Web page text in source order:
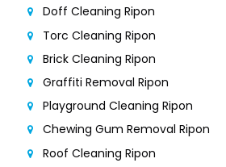
Doff Cleaning Ripon
Torc Cleaning Ripon
Brick Cleaning Ripon
Graffiti Removal Ripon
Playground Cleaning Ripon
Chewing Gum Removal Ripon
Roof Cleaning Ripon